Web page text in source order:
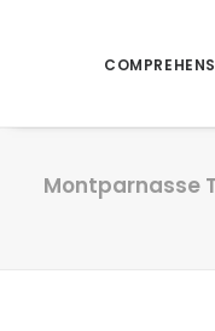
Montparnasse